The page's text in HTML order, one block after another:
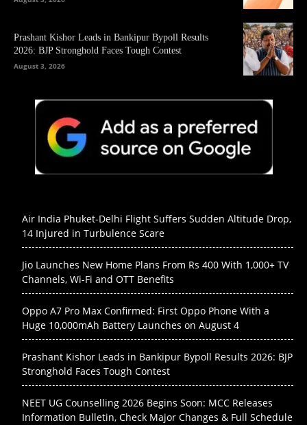
Prashant Kishor Leads in Bankipur Bypoll Results
2026: BJP Stronghold Faces Tough Contest
August 3, 2026
Air India Phuket-Delhi Flight Suffers Sudden Altitude Drop,
14 Injured in Turbulence Scare
Jio Launches New Home Plans From Rs 400 With 1,000+ TV
Channels, Wi-Fi and OTT Benefits
Oppo A7 Pro Max Confirmed: First Oppo Phone With a
Huge 10,000mAh Battery Launches on August 4
Prashant Kishor Leads in Bankipur Bypoll Results 2026: BJP
Stronghold Faces Tough Contest
NEET UG Counselling 2026 Begins Soon: MCC Releases
Information Bulletin, Check Major Changes & Full Schedule